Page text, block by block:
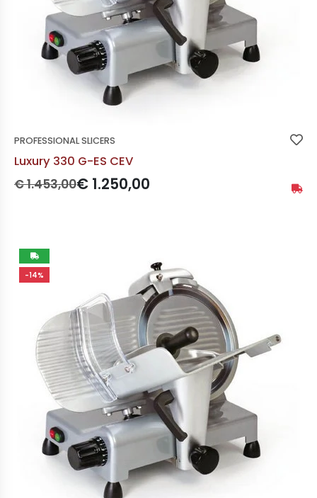
PROFESSIONAL SLICERS
Luxury 330 G-ES CEV
Prezzo originale:
€ 1.453,00Prezzo scontato:
€ 1.250,00
-14%